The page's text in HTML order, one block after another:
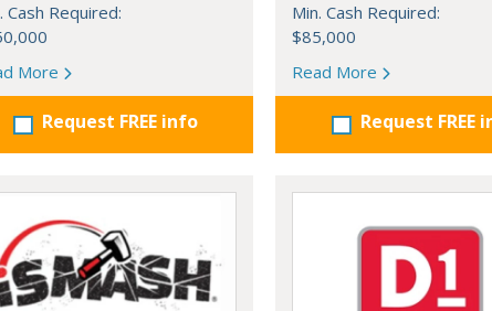
Cash Required:
More
Request FREE info
Min. Cash Required:
$85,000
Read More
Request FREE